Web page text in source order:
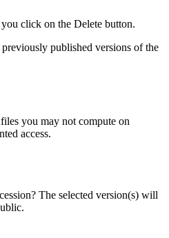
click on the Delete button.
published versions of the
you may not compute on
access.
The selected version(s) will